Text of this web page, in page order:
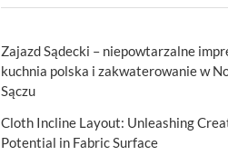
Zajazd Sądecki – niepowtarzalne
kuchnia polska i zakwaterowanie w
Sączu
Cloth Incline Layout: Unleashing
Potential in Fabric Surface